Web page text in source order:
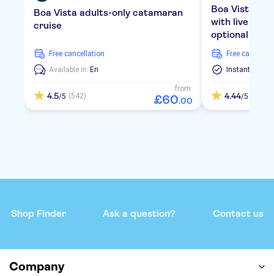
Boa Vista adults-only catamaran
cruise
free cancellation
Available in: En
4.5/5 (542)
from:
£60.00
Boa Vista
with live
optional
free
Instant
4.44/5
Shop Finder Ask a question? Contact us
Company